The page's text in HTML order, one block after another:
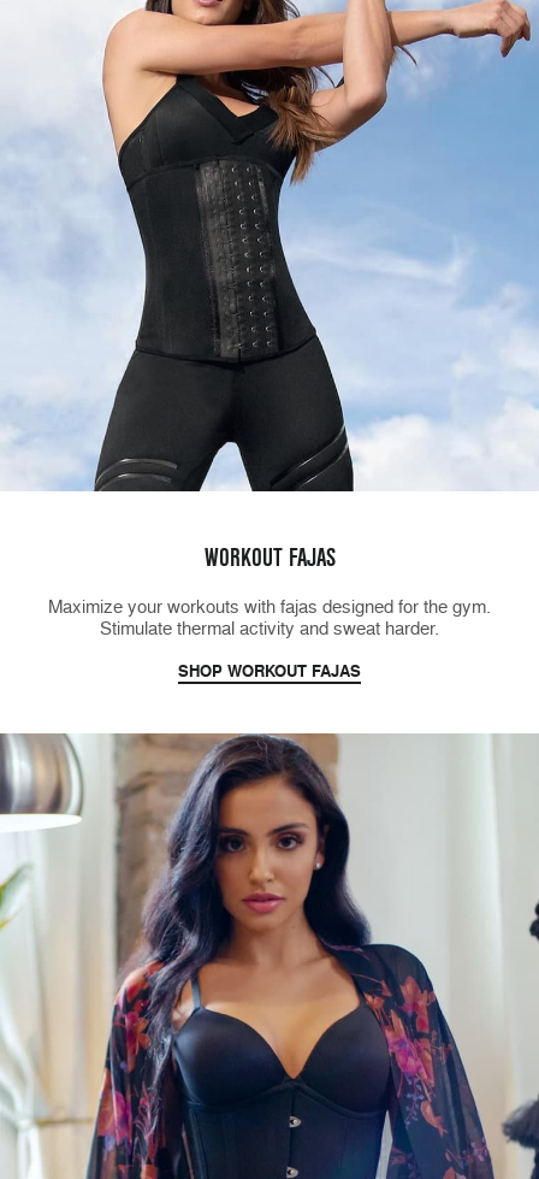
WORKOUT FAJAS
Maximize your workouts with fajas designed for the gym.
Stimulate thermal activity and sweat harder.
SHOP WORKOUT FAJAS